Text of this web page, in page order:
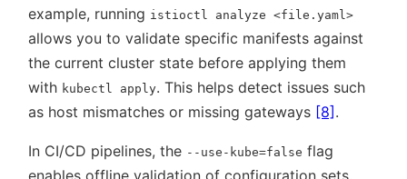
example, running istioctl analyze <file.yaml>
allows you to validate specific manifests against
the current cluster state before applying them
with kubectl apply. This helps detect issues such
as host mismatches or missing gateways [8] .
In CI/CD pipelines, the --use-kube=false flag